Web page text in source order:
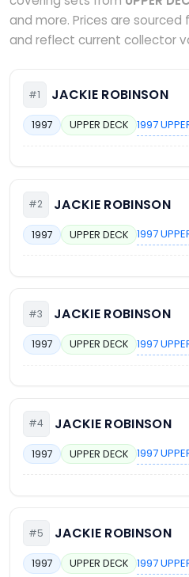
and more. Prices are
and reflect current collector
#1 JACKIE ROBINSON
1997 UPPER DECK 1997
#2 JACKIE ROBINSON
1997 UPPER DECK 1997
#3 JACKIE ROBINSON
1997 UPPER DECK 1997
#4 JACKIE ROBINSON
1997 UPPER DECK 1997
#5 JACKIE ROBINSON
1997 UPPER DECK 1997